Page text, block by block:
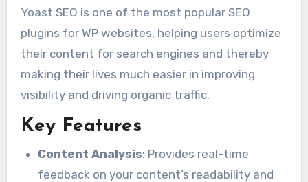
Yoast SEO is one of the most popular SEO
plugins for WP websites, helping users optimize
their content for search engines and thereby
making their lives much easier in improving
visibility and driving organic traffic.
Key Features
Content Analysis: Provides real-time
feedback on your content’s readability and